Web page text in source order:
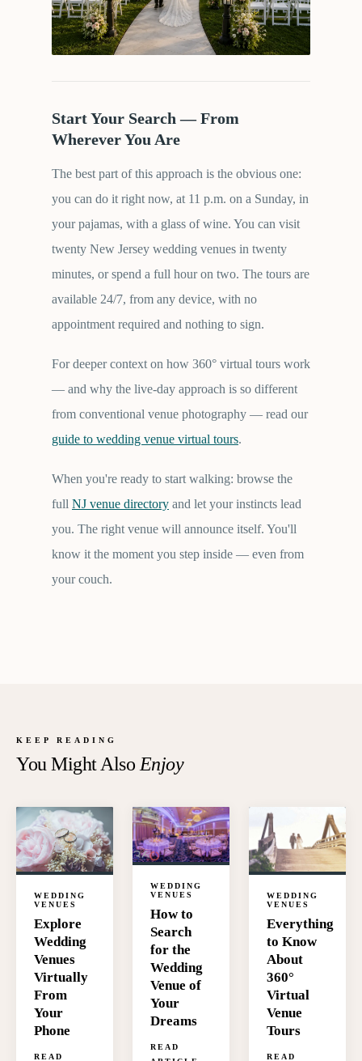
Start Your Search — From
Wherever You Are
The best part of this approach is the obvious one:
you can do it right now, at 11 p.m. on a Sunday, in
your pajamas, with a glass of wine. You can visit
twenty New Jersey wedding venues in twenty
minutes, or spend a full hour on two. The tours are
available 24/7, from any device, with no
appointment required and nothing to sign.
For deeper context on how 360° virtual tours work
— and why the live-day approach is so different
from conventional venue photography — read our
guide to wedding venue virtual tours.
When you're ready to start walking: browse the
full NJ venue directory and let your instincts lead
you. The right venue will announce itself. You'll
know it the moment you step inside — even from
your couch.
KEEP READING
You Might AlsoEnjoy
WEDDING
VENUES
Explore
Wedding
Venues
Virtually
From
Your
Phone
READ
WEDDING
VENUES
How to
Search
for the
Wedding
Venue of
Your
Dreams
READ
WEDDING
VENUES
Everything
to Know
About
360°
Virtual
Venue
Tours
READ